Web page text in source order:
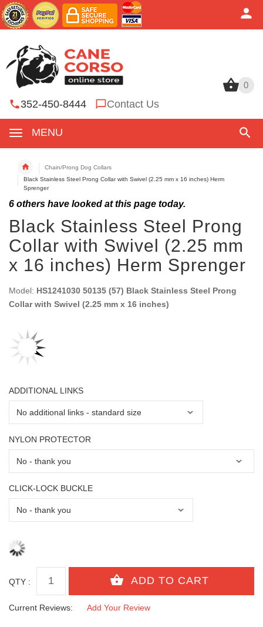
0
352-450-8444 Contact Us
MENU
0
Chain/Prong Dog Collars
Black Stainless Steel Prong Collar with Swivel (2.25 mm x 16 inches) Herm
Sprenger
6 others have looked at this page today.
Black Stainless Steel Prong
Collar with Swivel (2.25 mm
x 16 inches) Herm Sprenger
Model: HS1241030 50135 (57) Black Stainless Steel Prong
Collar with Swivel (2.25 mm x 16 inches)
ADDITIONAL LINKS
NYLON PROTECTOR
CLICK-LOCK BUCKLE
QTY :
Current Reviews: Add Your Review